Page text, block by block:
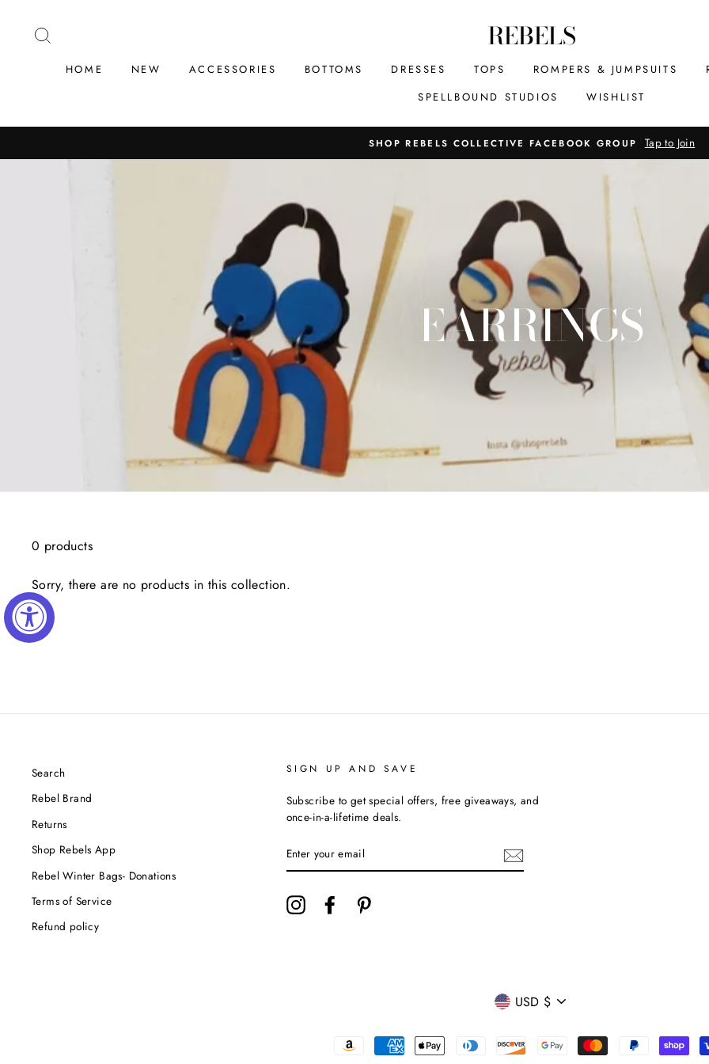
REBELS
HOME NEW ACCESSORIES BOTTOMS DRESSES TOPS ROMPERS & JUMPSUITS
SPELLBOUND STUDIOS
WISHLIST
SHOP REBELS COLLECTIVE FACEBOOK GROUP Tap to Join
EARRINGS
0 products
Sorry, there are no products in this collection.
Search
Rebel Brand
Returns
Shop Rebels App
Rebel Winter Bags- Donations
Terms of Service
Refund policy
SIGN UP AND SAVE
Subscribe to get special offers, free giveaways, and
once-in-a-lifetime deals.
YOUR
EMAIL
InstagramFacebook
CURRENCY
USD $